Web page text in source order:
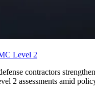
Level 2
contractors strengthen
2 assessments amid